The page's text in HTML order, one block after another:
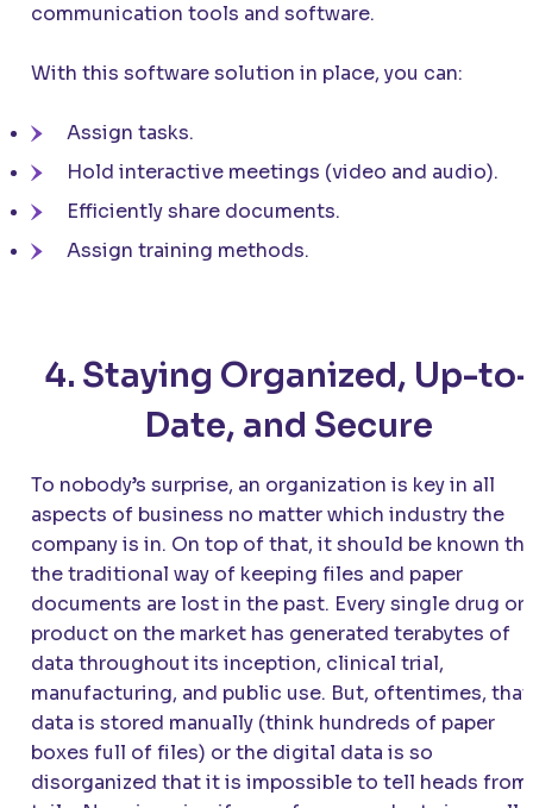
communication tools and software.
With this software solution in place, you can:
Assign tasks.
Hold interactive meetings (video and audio).
Efficiently share documents.
Assign training methods.
4. Staying Organized, Up-to-
Date, and Secure
To nobody’s surprise, an organization is key in all
aspects of business no matter which industry the
company is in. On top of that, it should be known
the traditional way of keeping files and paper
documents are lost in the past. Every single drug or
product on the market has generated terabytes of
data throughout its inception, clinical trial,
manufacturing, and public use. But, oftentimes, that
data is stored manually (think hundreds of paper
boxes full of files) or the digital data is so
disorganized that it is impossible to tell heads from